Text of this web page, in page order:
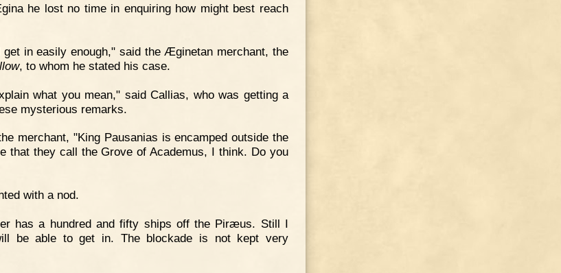
he lost no time in enquiring how might best reach
get in easily enough," said the Æginetan merchant, the
, to whom he stated his case.
what you mean," said Callias, who was getting a
mysterious remarks.
merchant, "King Pausanias is encamped outside the
that they call the Grove of Academus, I think. Do you
with a nod.
has a hundred and fifty ships off the Piræus. Still I
be able to get in. The blockade is not kept very